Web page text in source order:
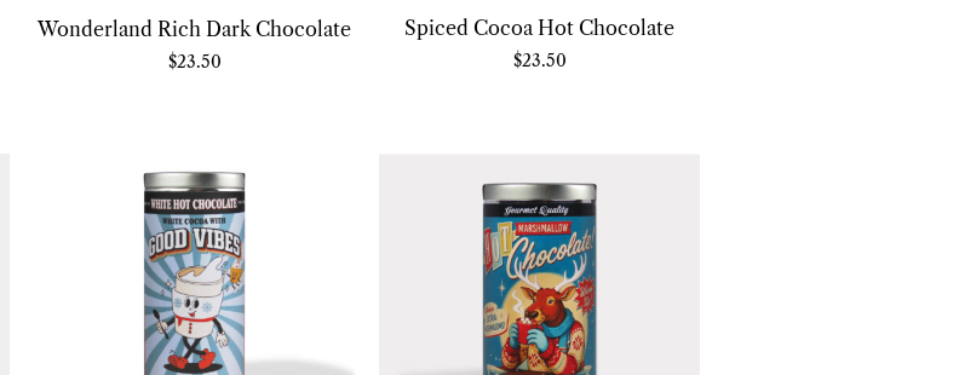
Wonderland Rich Dark Chocolate
$23.50
Spiced Cocoa Hot Chocolate
$23.50